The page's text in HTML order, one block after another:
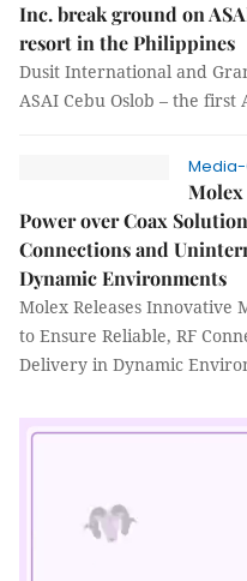
Inc. break ground on
resort in the Philippines
Dusit International and
ASAI Cebu Oslob – the
Media-
Molex
Power over Coax
Connections and
Dynamic Environments
Molex Releases Innovative
to Ensure Reliable, RF
Delivery in Dynamic